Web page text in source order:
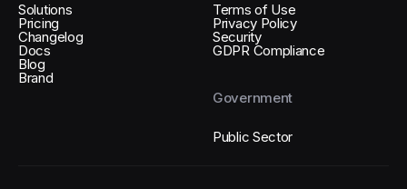
Solutions
Pricing
Changelog
Docs
Blog
Brand
Terms of Use
Privacy Policy
Security
GDPR Compliance
Government
Public Sector